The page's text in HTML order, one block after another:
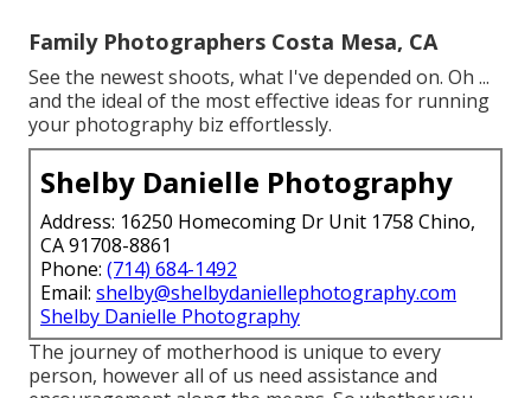
Family Photographers Costa Mesa, CA
See the newest shoots, what I've depended on. Oh ...
and the ideal of the most effective ideas for running
your photography biz effortlessly.
Shelby Danielle Photography
Address: 16250 Homecoming Dr Unit 1758 Chino,
CA 91708-8861
Phone: (714) 684-1492
Email: shelby@shelbydaniellephotography.com
Shelby Danielle Photography
The journey of motherhood is unique to every
person, however all of us need assistance and